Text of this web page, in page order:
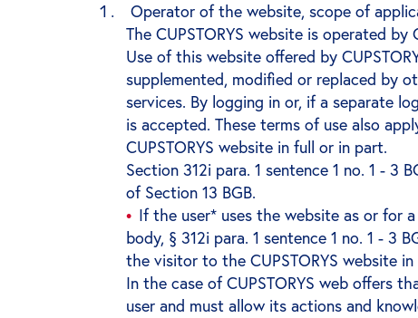
Operator of the website, scope of
The CUPSTORYS website is operated by
Use of this website offered by
supplemented, modified or replaced by
services. By logging in or, if a separate
is accepted. These terms of use also
CUPSTORYS website in full or in part.
Section 312i para. 1 sentence 1 no. 1 - 3
of Section 13 BGB.
If the user* uses the website as or for
body, § 312i para. 1 sentence 1 no. 1 - 3
the visitor to the CUPSTORYS website
In the case of CUPSTORYS web offers
user and must allow its actions and